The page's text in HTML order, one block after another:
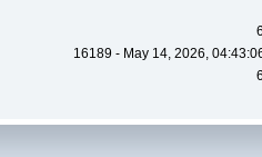
16189 - May 14, 2026,